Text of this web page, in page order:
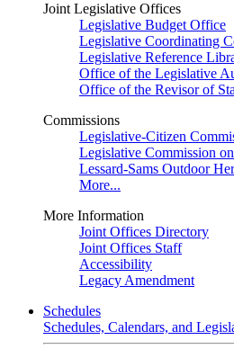
Joint Legislative Offices
Legislative Budget Office
Legislative Coordinating
Legislative Reference
Office of the Legislative
Office of the Revisor of
Commissions
Legislative-Citizen
Legislative Commission
Lessard-Sams Outdoor
More...
More Information
Joint Offices Directory
Joint Offices Staff
Accessibility
Legacy Amendment
Schedules
Schedules, Calendars, and